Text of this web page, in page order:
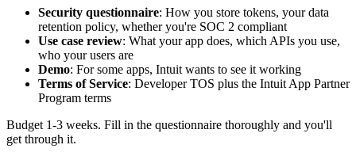
Security questionnaire: How you store tokens, your data
retention policy, whether you're SOC 2 compliant
Use case review: What your app does, which APIs you use,
who your users are
Demo: For some apps, Intuit wants to see it working
Terms of Service: Developer TOS plus the Intuit App Partner
Program terms
Budget 1-3 weeks. Fill in the questionnaire thoroughly and you'll
get through it.